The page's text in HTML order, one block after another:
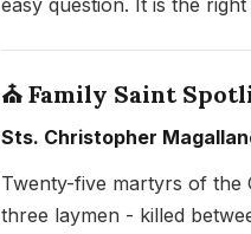
easy question. It is the right
⛪ Family Saint
Sts. Christopher
Twenty-five martyrs of the
three laymen - killed